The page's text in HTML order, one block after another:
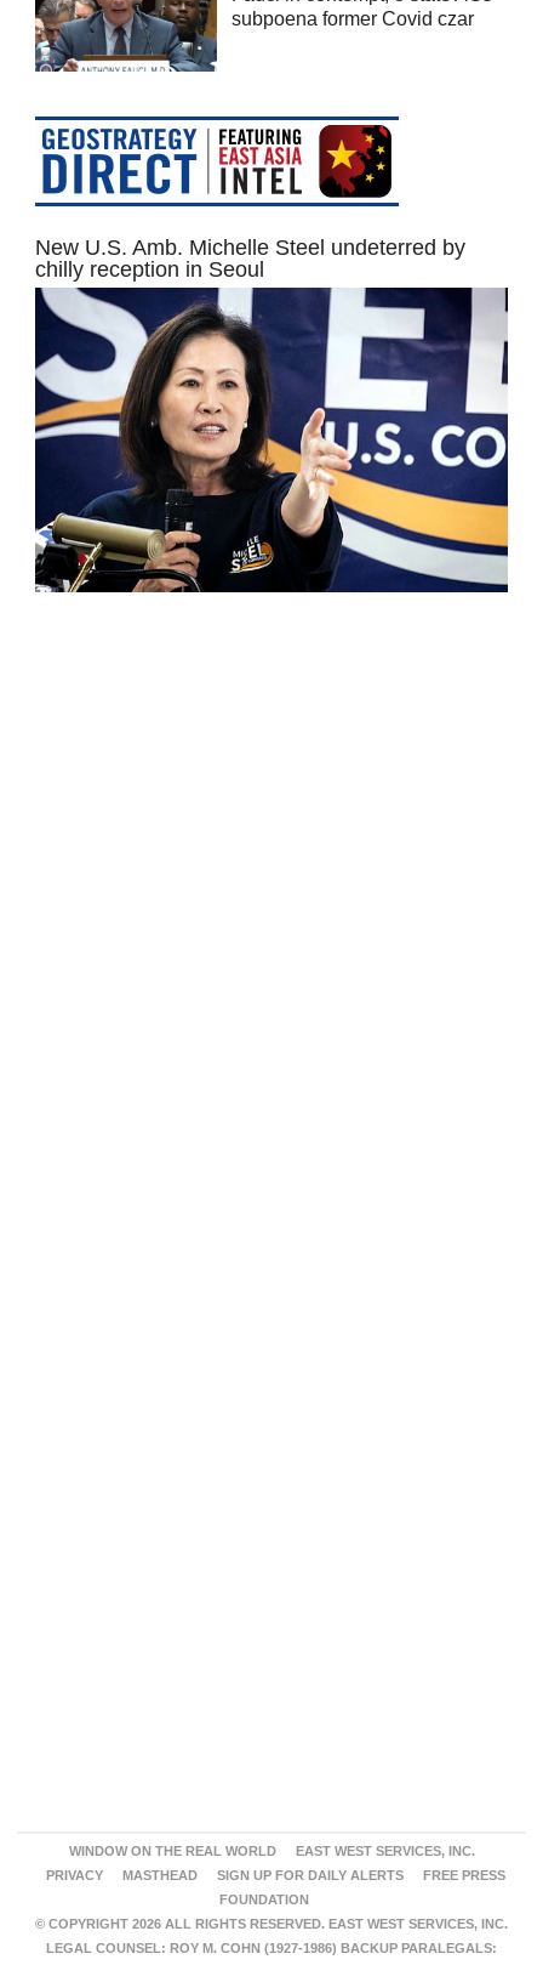
subpoena former Covid czar
New U.S. Amb. Michelle Steel undeterred by
chilly reception in Seoul
WINDOW ON THE REAL WORLD
EAST WEST SERVICES, INC.
PRIVACY
MASTHEAD SIGN UP FOR DAILY ALERTS
FREE PRESS
FOUNDATION
© COPYRIGHT 2026 ALL RIGHTS RESERVED. EAST WEST SERVICES, INC.
LEGAL COUNSEL: ROY M. COHN (1927-1986) BACKUP PARALEGALS: